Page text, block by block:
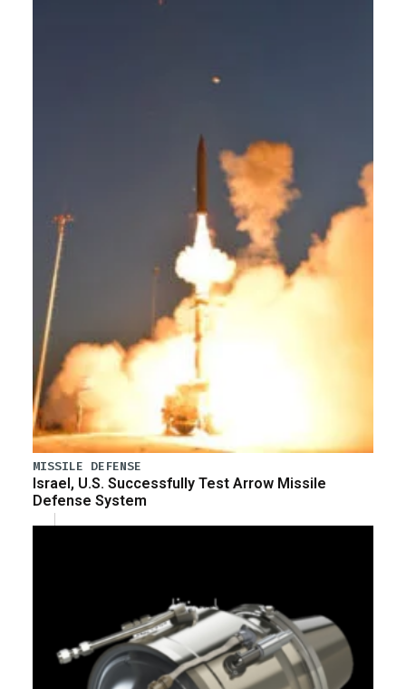
MISSILE DEFENSE
Israel, U.S. Successfully Test Arrow Missile
Defense System